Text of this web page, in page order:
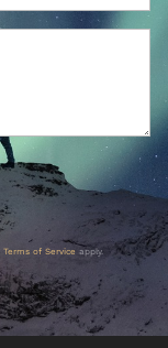
Terms of Service apply.